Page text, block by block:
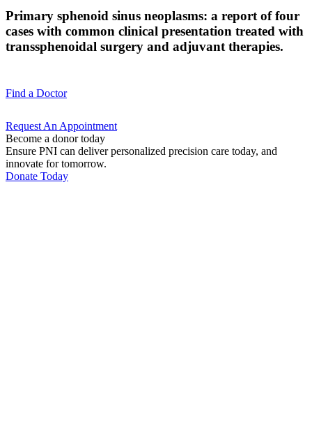
Primary sphenoid sinus neoplasms: a report of four
cases with common clinical presentation treated with
transsphenoidal surgery and adjuvant therapies.
Find a Doctor
Request An Appointment
Become a donor today
Ensure PNI can deliver personalized precision care today, and
innovate for tomorrow.
Donate Today